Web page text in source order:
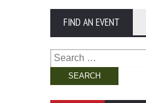
FIND AN EVENT
Search
for: